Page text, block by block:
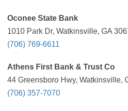
Oconee State Bank
1010 Park Dr, Watkinsville, GA
(706) 769-6611
Athens First Bank & Trust Co
44 Greensboro Hwy, Watkinsville,
(706) 357-7070